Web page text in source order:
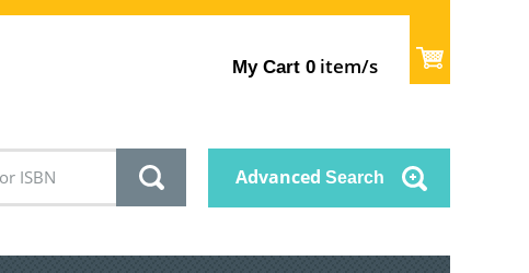
My Cart 0 item/s
Advanced Search